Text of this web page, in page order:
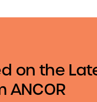
on the
ANCOR